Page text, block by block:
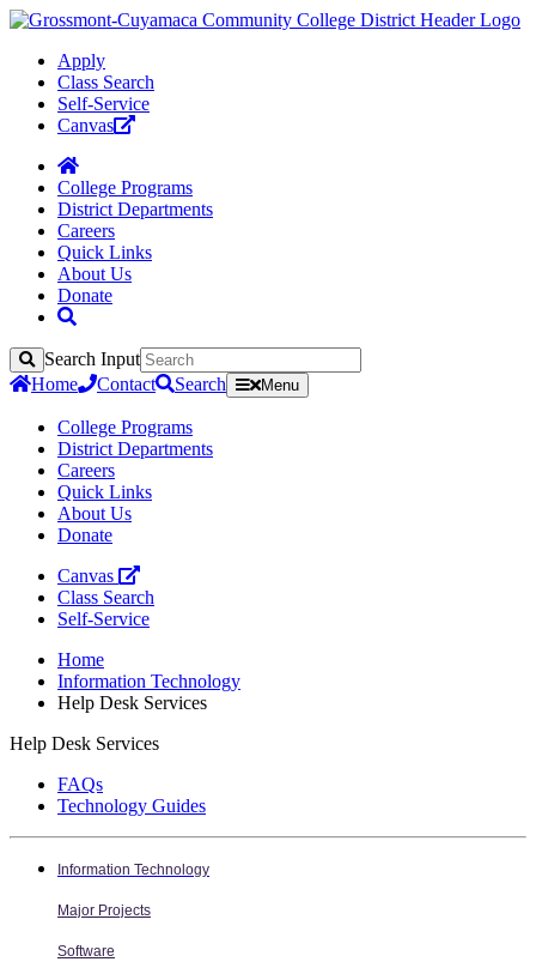
Apply
Class Search
Self-Service
Canvas
College Programs
District Departments
Careers
Quick Links
About Us
Donate
Search
Search Input
Home
Contact Search Menu
College Programs
District Departments
Careers
Quick Links
About Us
Donate
Canvas
Class Search
Self-Service
Home
Information Technology
Help Desk Services
Help Desk Services
FAQs
Technology Guides
Information Technology
Major Projects
Software